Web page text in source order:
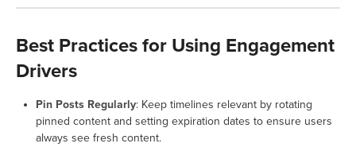
Best Practices for Using Engagement
Drivers
Pin Posts Regularly: Keep timelines relevant by rotating
pinned content and setting expiration dates to ensure users
always see fresh content.